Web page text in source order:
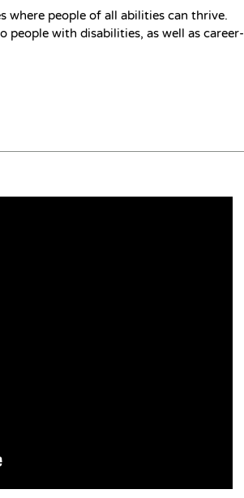
where people of all abilities can thrive.
with disabilities, as well as career-